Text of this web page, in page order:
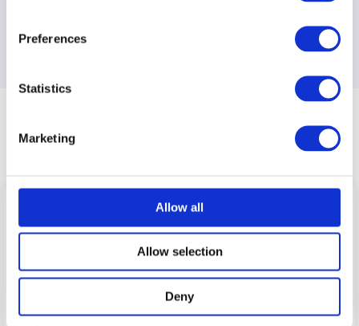
Preferences
Statistics
Marketing
Allow all
Allow selection
Deny
The Excelsoft Partner Network is
no upfront fees, retainers, or
merely to participate in the program.
If Excelsoft chooses to commercialize a